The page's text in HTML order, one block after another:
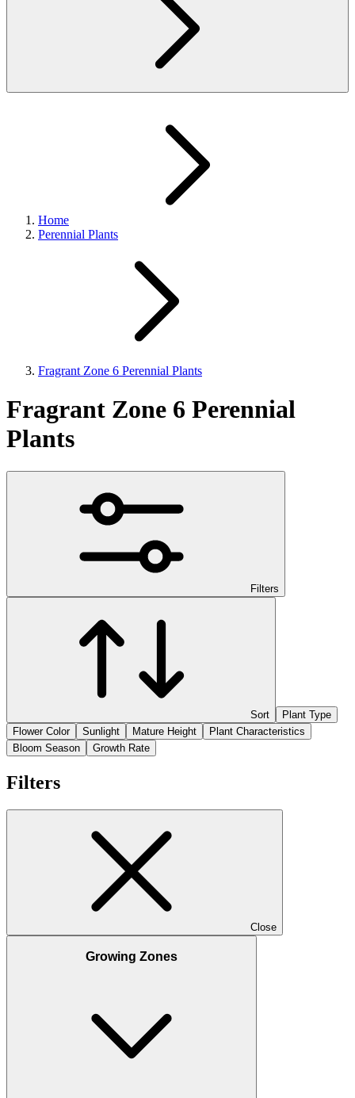
Home
Perennial Plants
Fragrant Zone 6 Perennial Plants
Fragrant Zone 6 Perennial
Plants
Filters
Sort
Plant Type
Flower Color
Sunlight Mature Height
Plant Characteristics
Bloom Season
Growth Rate
Filters
Close
Growing Zones